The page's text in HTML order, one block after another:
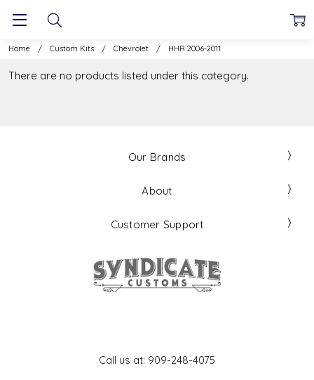
Home Custom Kits Chevrolet HHR 2006-2011
There are no products listed under this category.
Our Brands
About
Customer Support
Call us at: 909-248-4075